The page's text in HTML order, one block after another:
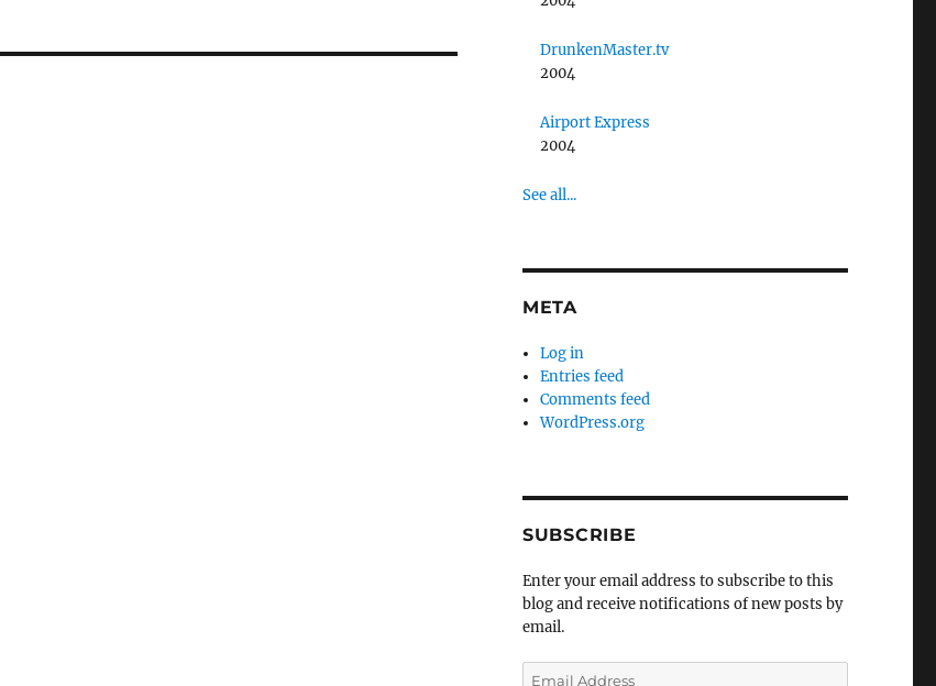
DrunkenMaster.tv
2004
Airport Express
2004
See all...
META
Log in
Entries feed
Comments feed
WordPress.org
SUBSCRIBE
Enter your email address to subscribe to this
blog and receive notifications of new posts by
email.
Email